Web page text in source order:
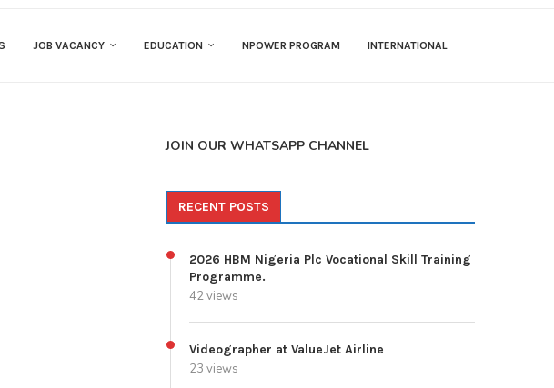
JOB VACANCY EDUCATION NPOWER PROGRAM INTERNATIONAL
JOIN OUR WHATSAPP CHANNEL
RECENT POSTS
2026 HBM Nigeria Plc Vocational Skill Training
Programme.
42 views
Videographer at ValueJet Airline
23 views